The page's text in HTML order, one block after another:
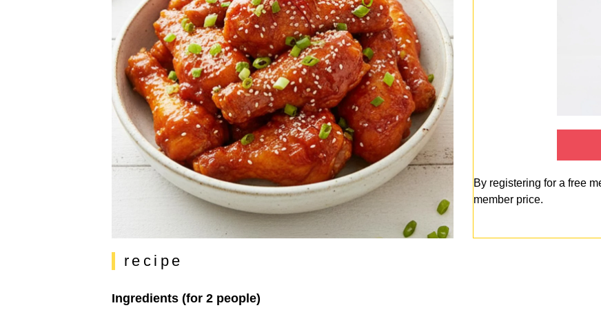
By registering for a free
member price.
recipe
Ingredients (for 2 people)